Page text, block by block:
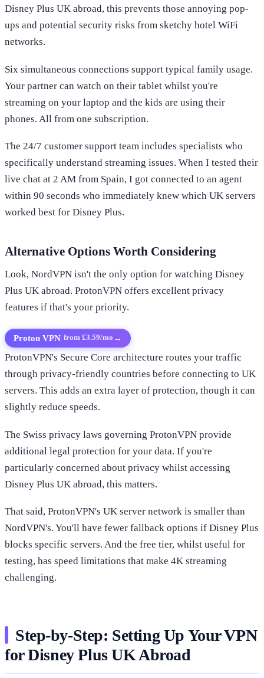
Disney Plus UK abroad, this prevents those annoying pop-
ups and potential security risks from sketchy hotel WiFi
networks.
Six simultaneous connections support typical family usage.
Your partner can watch on their tablet whilst you're
streaming on your laptop and the kids are using their
phones. All from one subscription.
The 24/7 customer support team includes specialists who
specifically understand streaming issues. When I tested their
live chat at 2 AM from Spain, I got connected to an agent
within 90 seconds who immediately knew which UK servers
worked best for Disney Plus.
Alternative Options Worth Considering
Look, NordVPN isn't the only option for watching Disney
Plus UK abroad. ProtonVPN offers excellent privacy
features if that's your priority.
Proton VPN from £3.59/mo →
ProtonVPN's Secure Core architecture routes your traffic
through privacy-friendly countries before connecting to UK
servers. This adds an extra layer of protection, though it can
slightly reduce speeds.
The Swiss privacy laws governing ProtonVPN provide
additional legal protection for your data. If you're
particularly concerned about privacy whilst accessing
Disney Plus UK abroad, this matters.
That said, ProtonVPN's UK server network is smaller than
NordVPN's. You'll have fewer fallback options if Disney Plus
blocks specific servers. And the free tier, whilst useful for
testing, has speed limitations that make 4K streaming
challenging.
Step-by-Step: Setting Up Your VPN
for Disney Plus UK Abroad